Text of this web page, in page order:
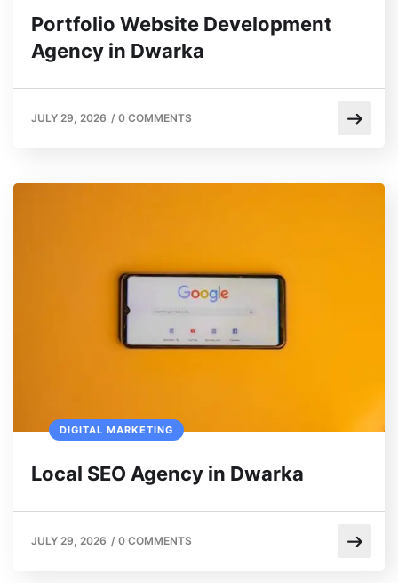
Portfolio Website Development
Agency in Dwarka
JULY 29, 2026 / 0 COMMENTS
DIGITAL MARKETING
Local SEO Agency in Dwarka
JULY 29, 2026 / 0 COMMENTS